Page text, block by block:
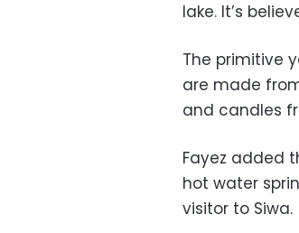
lake. It’s
The primitive
are made
and candles
Fayez added
hot water
visitor to Siwa.